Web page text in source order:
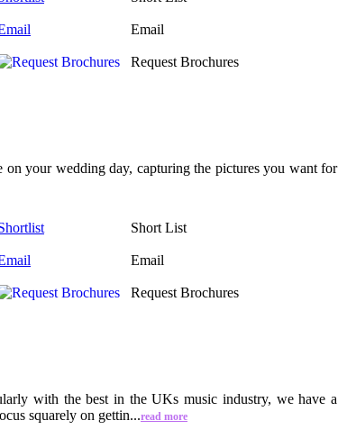
Email
Request Brochures
your wedding day, capturing the pictures you want for
Short List
Email
Request Brochures
with the best in the UKs music industry, we have a
squarely on gettin...read more